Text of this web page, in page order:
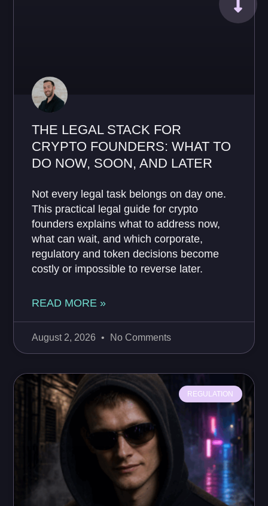
THE LEGAL STACK FOR
CRYPTO FOUNDERS: WHAT TO
DO NOW, SOON, AND LATER
Not every legal task belongs on day one.
This practical legal guide for crypto
founders explains what to address now,
what can wait, and which corporate,
regulatory and token decisions become
costly or impossible to reverse later.
READ MORE »
August 2, 2026 No Comments
REGULATION